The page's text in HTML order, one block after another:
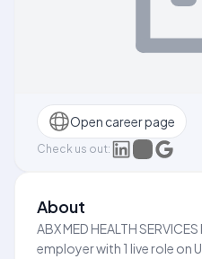
Open career page
Check us out:
About
ABX MED HEALTH
employer with 1 live role on